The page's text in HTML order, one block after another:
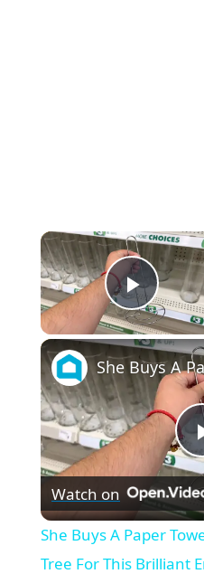
Play
Watch on
She Buys A Paper
Tree For This Brilliant